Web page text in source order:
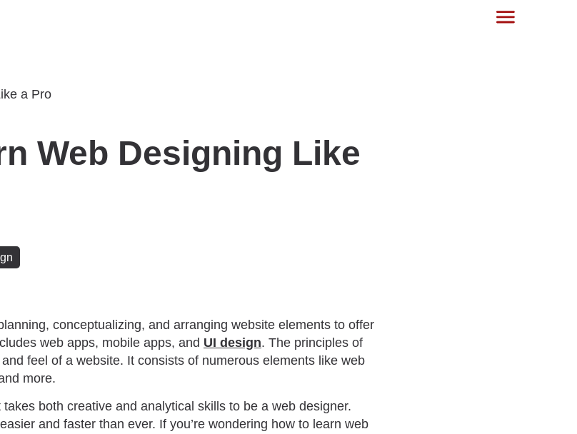
Web Designing Like
conceptualizing, and arranging website elements to offer
web apps, mobile apps, and UI design. The principles of
feel of a website. It consists of numerous elements like web
more.
takes both creative and analytical skills to be a web designer.
and faster than ever. If you’re wondering how to learn web